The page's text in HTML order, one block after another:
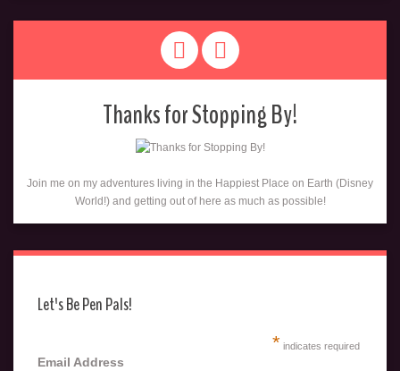
Thanks for Stopping By!
Join me on my adventures living in the Happiest Place on Earth (Disney
World!) and getting out of here as much as possible!
Let's Be Pen Pals!
* indicates required
Email Address